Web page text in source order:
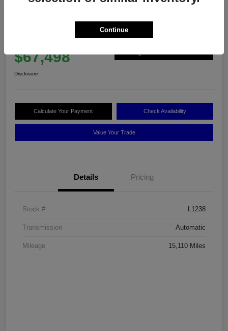
2025 BMW X6 XDrive40i
$67,498
Disclosure
Calculate Your Payment Check Availability
Value Your Trade
Details Pricing
Stock # L1238
Transmission Automatic
Mileage 15,110 Miles
Continue